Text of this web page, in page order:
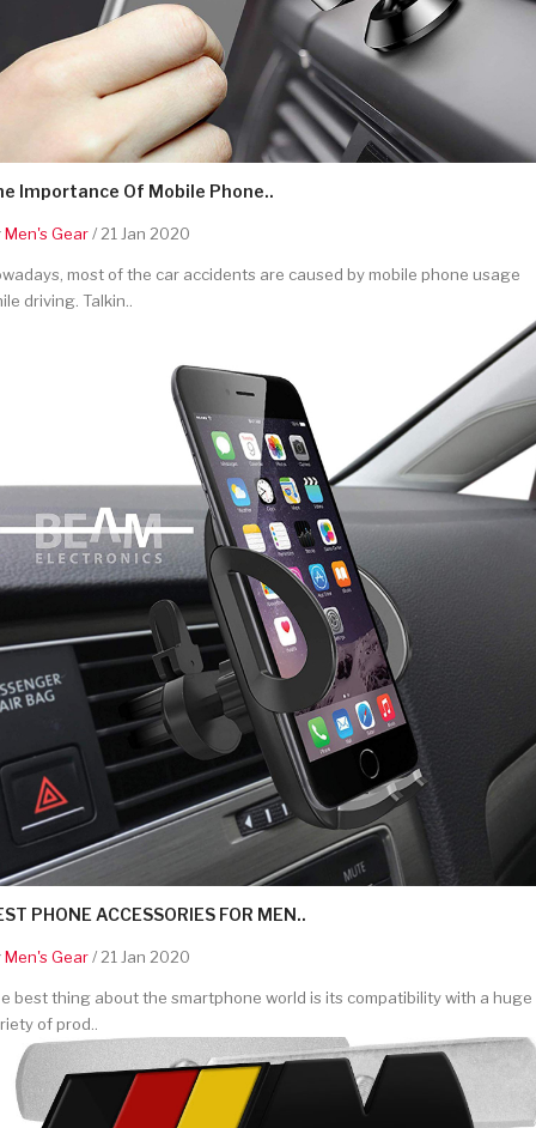
Importance Of Mobile Phone..
Men's Gear/ 21 Jan 2020
most of the car accidents are caused by mobile phone usage
driving. Talkin..
PHONE ACCESSORIES FOR MEN..
Men's Gear/ 21 Jan 2020
best thing about the smartphone world is its compatibility with a huge
of prod..